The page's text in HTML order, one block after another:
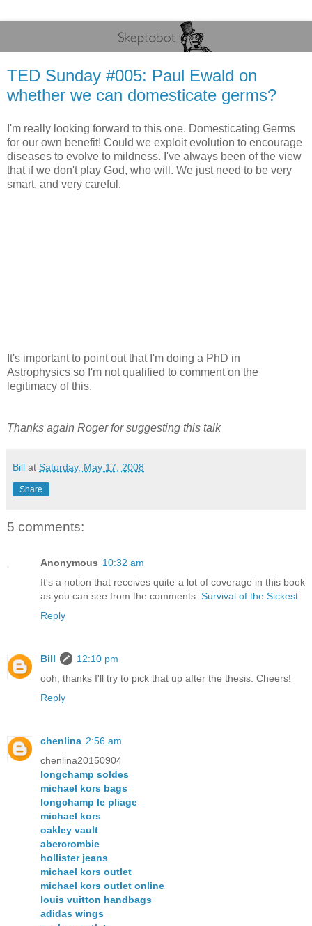
TED Sunday #005: Paul Ewald on
whether we can domesticate germs?
I'm really looking forward to this one. Domesticating Germs
for our own benefit! Could we exploit evolution to encourage
diseases to evolve to mildness. I've always been of the view
that if we don't play God, who will. We just need to be very
smart, and very careful.
It's important to point out that I'm doing a PhD in
Astrophysics so I'm not qualified to comment on the
legitimacy of this.
Thanks again Roger for suggesting this talk
Bill at Saturday, May 17, 2008
Share
5 comments:
Anonymous 10:32 am
It's a notion that receives quite a lot of coverage in this book
as you can see from the comments: Survival of the Sickest.
Reply
Bill
12:10 pm
ooh, thanks I'll try to pick that up after the thesis. Cheers!
Reply
chenlina 2:56 am
chenlina20150904
longchamp soldes
michael kors bags
longchamp le pliage
michael kors
oakley vault
abercrombie
hollister jeans
michael kors outlet
michael kors outlet online
louis vuitton handbags
adidas wings